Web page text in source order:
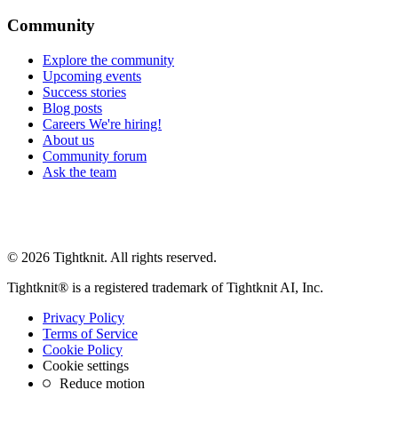
Community
Explore the community
Upcoming events
Success stories
Blog posts
Careers We're hiring!
About us
Community forum
Ask the team
© 2026 Tightknit. All rights reserved.
Tightknit® is a registered trademark of Tightknit AI, Inc.
Privacy Policy
Terms of Service
Cookie Policy
Cookie settings
Reduce motion